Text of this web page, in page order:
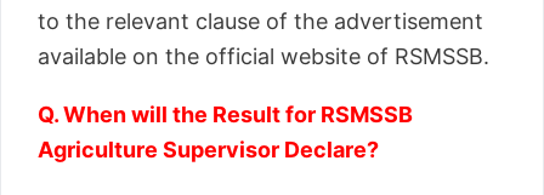
to the relevant clause of the advertisement
available on the official website of RSMSSB.
Q. When will the Result for RSMSSB
Agriculture Supervisor Declare?